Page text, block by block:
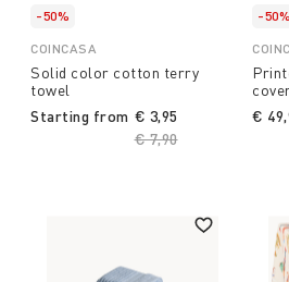
-50%
COINCASA
Solid color cotton terry
towel
Starting from
Price reduced from
€ 7,90to
€ 3,95
-50%
€